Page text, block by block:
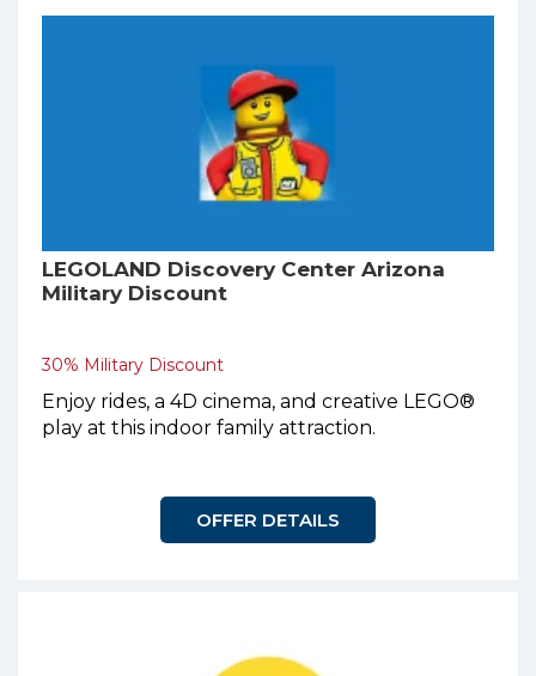
LEGOLAND Discovery Center Arizona
Military Discount
30% Military Discount
Enjoy rides, a 4D cinema, and creative LEGO®
play at this indoor family attraction.
OFFER DETAILS